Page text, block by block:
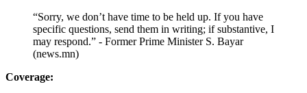
“Sorry, we don’t have time to be held up. If you have
specific questions, send them in writing; if substantive, I
may respond.” - Former Prime Minister S. Bayar
(news.mn)
Coverage: